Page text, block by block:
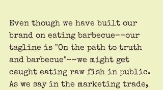
Even though we have built our
brand on eating barbecue––our
tagline is "On the path to truth
and barbecue"––we might get
caught eating raw fish in public.
As we say in the marketing trade,